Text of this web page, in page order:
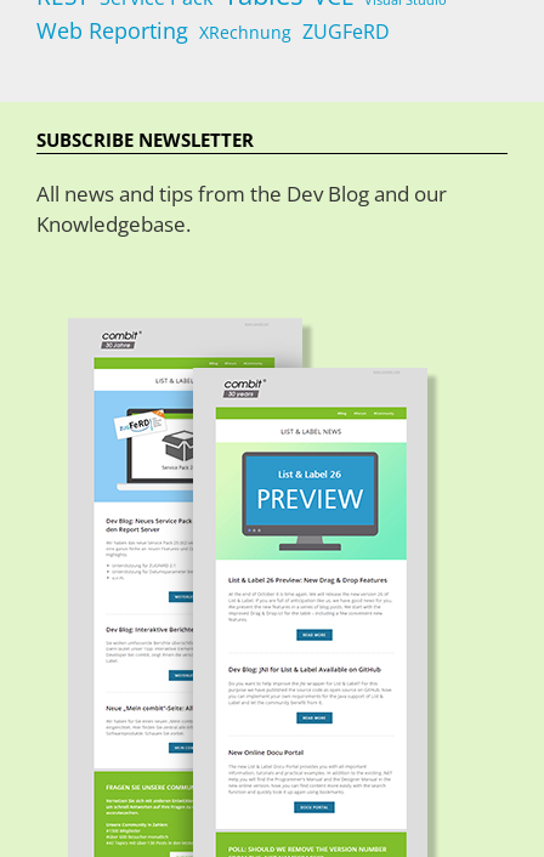
Web Reporting XRechnung ZUGFeRD
SUBSCRIBE NEWSLETTER
All news and tips from the Dev Blog and our
Knowledgebase.